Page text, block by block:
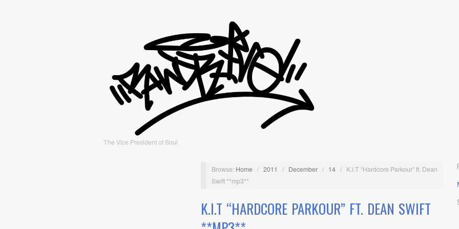
The Vice President of Soul
Browse: Home / 2011 / December / 14 / K.i.T “Hardcore Parkour” ft. Dean
Swift **mp3**
K.I.T “HARDCORE PARKOUR” FT. DEAN SWIFT